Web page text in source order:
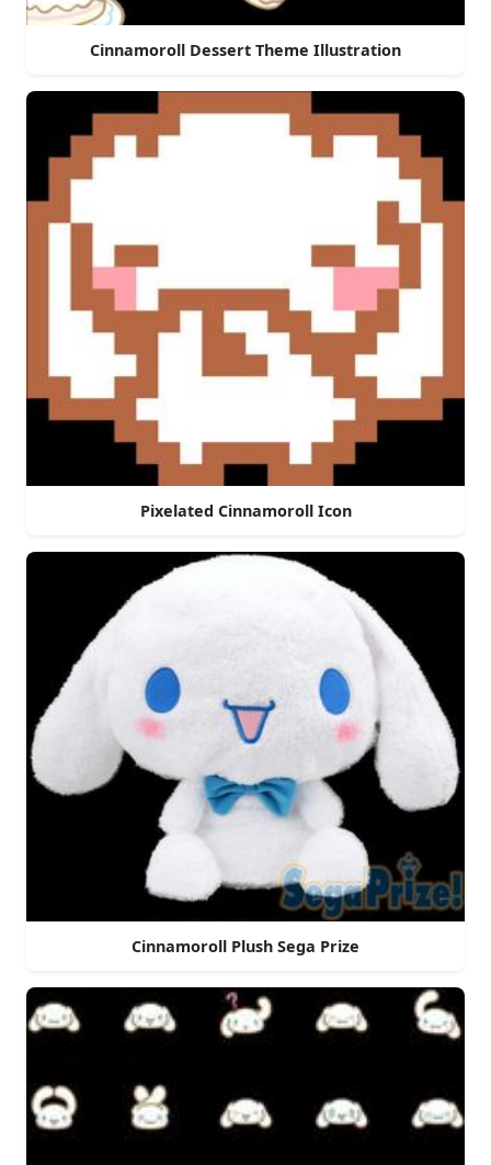
Cinnamoroll Dessert Theme Illustration
Pixelated Cinnamoroll Icon
Cinnamoroll Plush Sega Prize